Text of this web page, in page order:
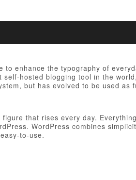
enhance the typography of
hosted blogging tool in the
but has evolved to be used
that rises every day.
WordPress combines
to-use.